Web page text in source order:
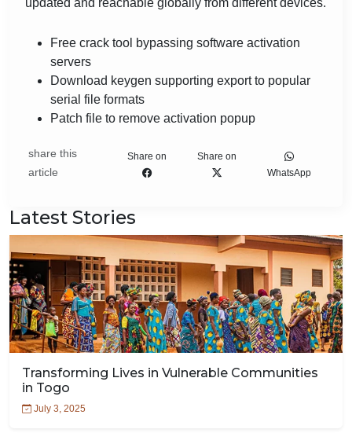
updated and reachable globally from different devices.
Free crack tool bypassing software activation
servers
Download keygen supporting export to popular
serial file formats
Patch file to remove activation popup
share this
article
Share on
Share on
WhatsApp
Latest Stories
Transforming Lives in Vulnerable Communities
in Togo
July 3, 2025